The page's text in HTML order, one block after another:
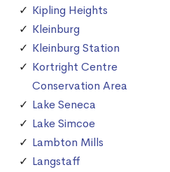
Kipling Heights
Kleinburg
Kleinburg Station
Kortright Centre
Conservation Area
Lake Seneca
Lake Simcoe
Lambton Mills
Langstaff